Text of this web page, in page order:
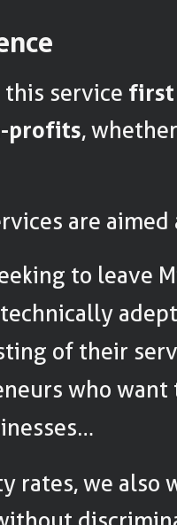
service first
profits,
are
to leave
of their
who want
rates, we also